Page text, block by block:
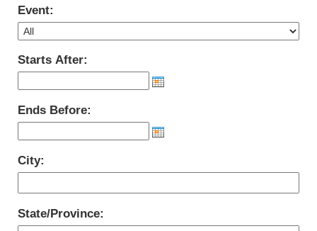
Event:
Starts After:
Ends Before:
City:
State/Province: